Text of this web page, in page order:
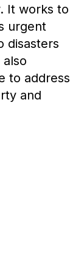
It works to
urgent
disasters
to address
and